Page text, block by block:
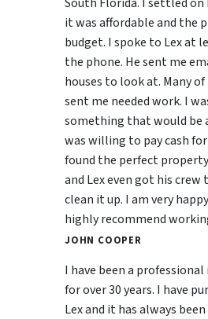
it was affordable and the
budget. I spoke to Lex at
the phone. He sent me
houses to look at. Many
sent me needed work. I
something that would be
was willing to pay cash
found the perfect
and Lex even got his
clean it up. I am very
highly recommend
JOHN COOPER
I have been a
for over 30 years. I have
Lex and it has always